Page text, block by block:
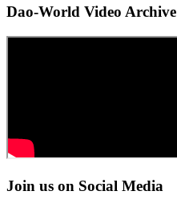
Dao-World Video Archive
Join us on Social Media